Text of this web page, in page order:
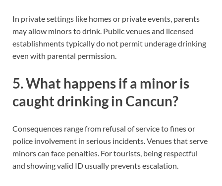
In private settings like homes or private events, parents
may allow minors to drink. Public venues and licensed
establishments typically do not permit underage drinking
even with parental permission.
5. What happens if a minor is
caught drinking in Cancun?
Consequences range from refusal of service to fines or
police involvement in serious incidents. Venues that serve
minors can face penalties. For tourists, being respectful
and showing valid ID usually prevents escalation.